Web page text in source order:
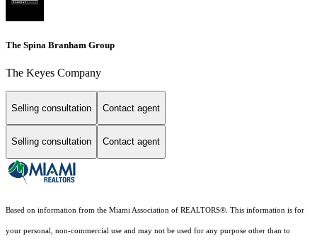
The Spina Branham Group
The Keyes Company
Selling consultation Contact agent
Selling consultation Contact agent
Based on information from the Miami Association of REALTORS® . This information is for
your personal, non-commercial use and may not be used for any purpose other than to